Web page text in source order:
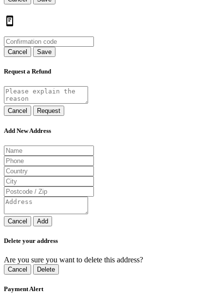
Cancel Save
Request a Refund
Cancel Request
Add New Address
Cancel Add
Delete your address
Are you sure you want to delete this address?
Cancel Delete
Payment Alert